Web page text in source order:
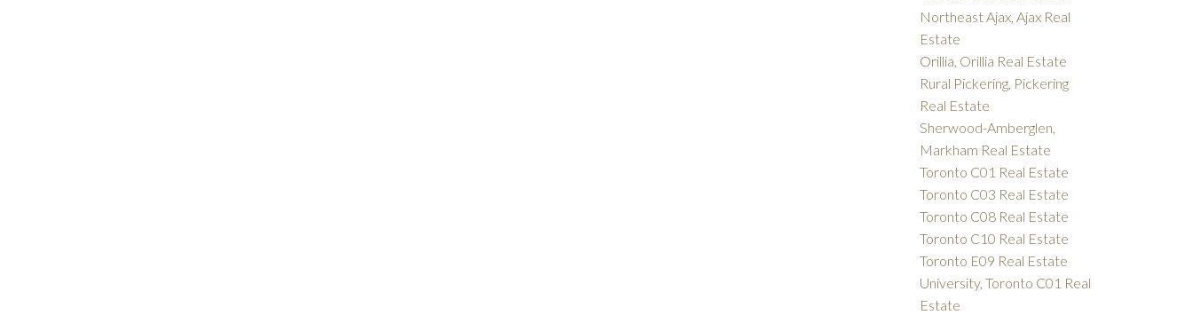
Northeast Ajax, Ajax Real
Estate
Orillia, Orillia Real Estate
Rural Pickering, Pickering
Real Estate
Sherwood-Amberglen,
Markham Real Estate
Toronto C01 Real Estate
Toronto C03 Real Estate
Toronto C08 Real Estate
Toronto C10 Real Estate
Toronto E09 Real Estate
University, Toronto C01 Real
Estate